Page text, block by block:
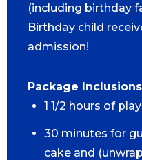
(including birthday
Birthday child
admission!
Package
1 1/2 hours of
30 minutes for
cake and